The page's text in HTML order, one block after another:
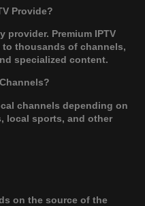
Provide?
provider. Premium IPTV
thousands of channels,
specialized content.
channels depending on
local sports, and other
on the source of the